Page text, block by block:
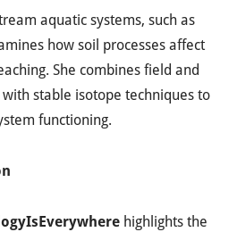
aquatic systems, such as
how soil processes affect
She combines field and
stable isotope techniques to
functioning.
highlights the